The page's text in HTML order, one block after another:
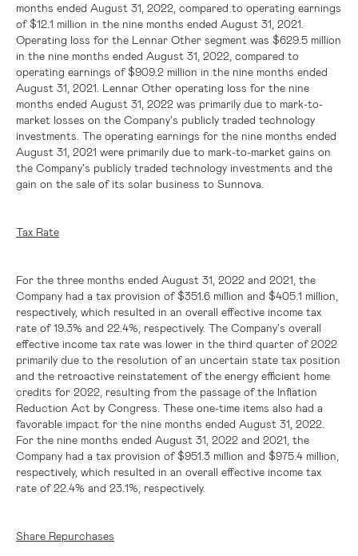
months ended August 31, 2022, compared to operating earnings
of$12.1 million in the nine months ended August 31, 2021.
Operating loss for the Lennar Other segment was $629.5 million
in the nine months ended August 31, 2022, compared to
operating earnings of$909.2 million in the nine months ended
August 31, 2021. Lennar Other operating loss for the nine
months ended August 31, 2022 was primarily due to mark-to-
market losses on the Company's publicly traded technology
investments. The operating earnings for the nine months ended
August 31, 2021 were primarily due to mark-to-market gains on
the Company's publicly traded technology investments and the
gain on the sale of its solar business to Sunnova.
Tax Rate
For the three months ended August 31, 2022 and 2021, the
Company had a tax provision of$351.6 million and $405.1 million
respectively, which resulted in an overall effective income tax
rate of 19.3% and 22.4%, respectively. The Company's overall
effective income tax rate was lower in the third quarter of 2022
primarily due to the resolution of an uncertain state tax position
and the retroactive reinstatement of the energy efficient home
credits for 2022, resulting from the passage of the Inflation
Reduction Act by Congress. These one-time items also had a
favorable impact for the nine months ended August 31, 2022.
For the nine months ended August 31, 2022 and 2021, the
Company had a tax provision of$951.3 million and $975.4 million
respectively, which resulted in an overall effective income tax
rate of 22.4% and 23.1%, respectively.
Share Repurchases